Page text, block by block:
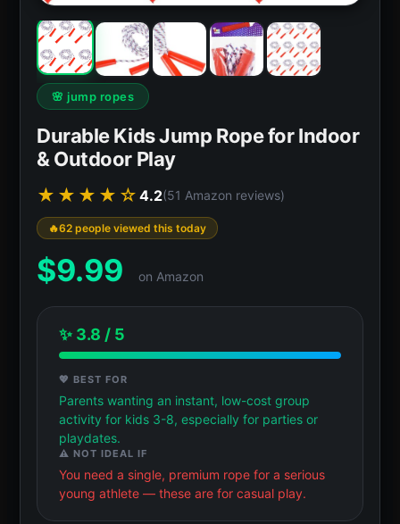
🌸 jump ropes
Durable Kids Jump Rope for Indoor
& Outdoor Play
★★★★☆ 4.2(51 Amazon reviews)
62 people viewed this today
$9.99 on Amazon
✨ 3.8 / 5
💖 BEST FOR
Parents wanting an instant, low-cost group
activity for kids 3-8, especially for parties or
playdates.
⚠️ NOT IDEAL IF
You need a single, premium rope for a serious
young athlete — these are for casual play.